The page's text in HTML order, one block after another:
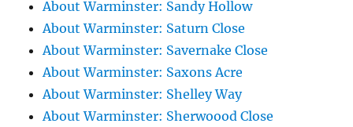
About Warminster: Sandy Hollow
About Warminster: Saturn Close
About Warminster: Savernake Close
About Warminster: Saxons Acre
About Warminster: Shelley Way
About Warminster: Sherwoood Close